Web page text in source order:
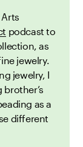
Arts
podcast to
as
jewelry.
jewelry, I
as a
different